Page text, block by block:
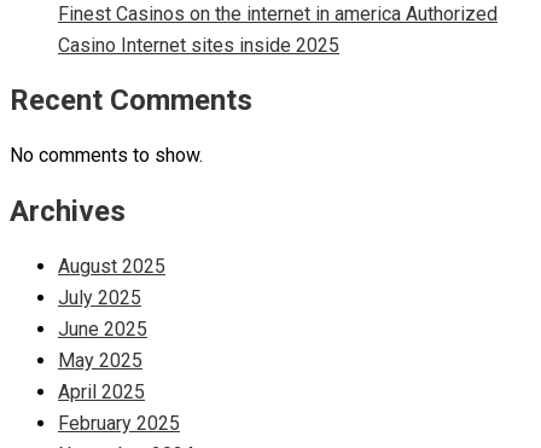
Finest Casinos on the internet in america Authorized
Casino Internet sites inside 2025
Recent Comments
No comments to show.
Archives
August 2025
July 2025
June 2025
May 2025
April 2025
February 2025